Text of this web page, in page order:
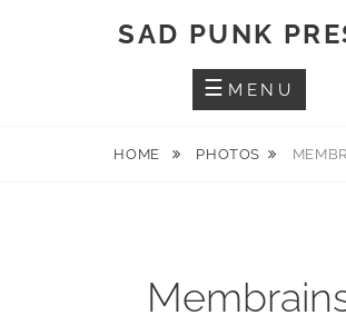
SAD PUNK
MENU
HOME PHOTOS